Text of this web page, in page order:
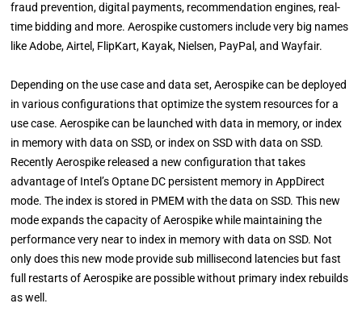
fraud prevention, digital payments, recommendation engines, real-
time bidding and more. Aerospike customers include very big names
like Adobe, Airtel, FlipKart, Kayak, Nielsen, PayPal, and Wayfair.
Depending on the use case and data set, Aerospike can be deployed
in various configurations that optimize the system resources for a
use case. Aerospike can be launched with data in memory, or index
in memory with data on SSD, or index on SSD with data on SSD.
Recently Aerospike released a new configuration that takes
advantage of Intel’s Optane DC persistent memory in AppDirect
mode. The index is stored in PMEM with the data on SSD. This new
mode expands the capacity of Aerospike while maintaining the
performance very near to index in memory with data on SSD. Not
only does this new mode provide sub millisecond latencies but fast
full restarts of Aerospike are possible without primary index rebuilds
as well.